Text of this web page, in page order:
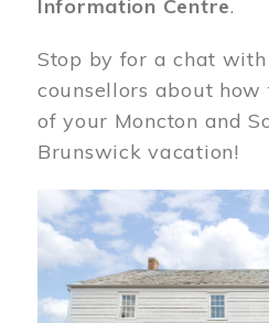
Information Centre.
Stop by for a chat
counsellors about
of your Moncton and
Brunswick vacation!
Image